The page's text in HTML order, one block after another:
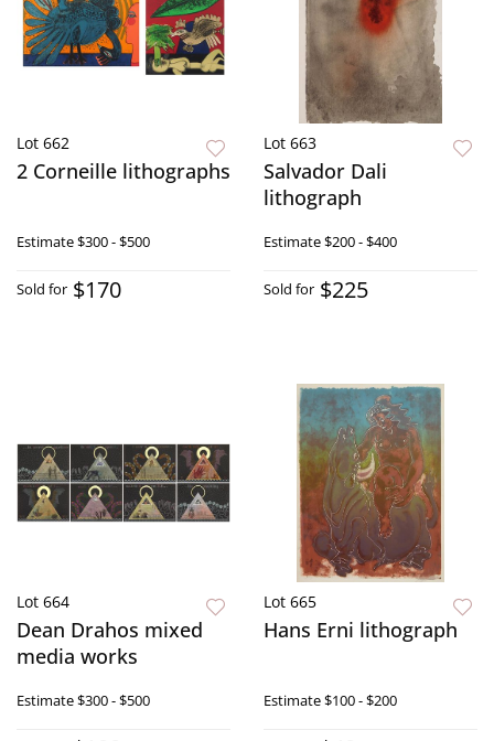
Lot 662
2 Corneille lithographs
Estimate$300 - $500
Sold for $170
Lot 663
Salvador Dali
lithograph
Estimate$200 - $400
Sold for $225
Lot 664
Dean Drahos mixed
media works
Estimate$300 - $500
Lot 665
Hans Erni lithograph
Estimate$100 - $200